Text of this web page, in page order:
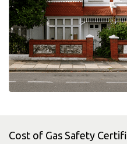
Cost of Gas Safety